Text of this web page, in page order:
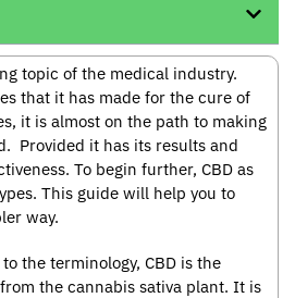
topic of the medical industry.
that it has made for the cure of
it is almost on the path to making
Provided it has its results and
To begin further, CBD as
This guide will help you to
way.
the terminology, CBD is the
the cannabis sativa plant. It is